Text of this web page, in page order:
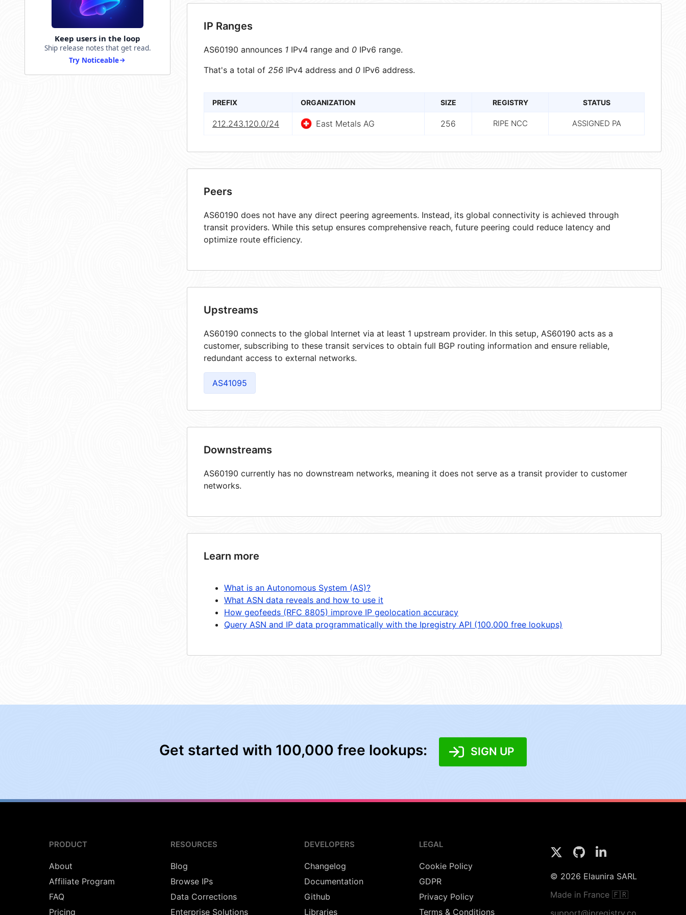
Keep users in the loop
Ship release notes that get read.
Try Noticeable
IP Ranges
AS60190 announces 1 IPv4 range and 0 IPv6 range.
That's a total of 256 IPv4 address and 0 IPv6 address.
PREFIX ORGANIZATION SIZE REGISTRY STATUS
212.243.120.0/24 East Metals AG 256 RIPE NCC ASSIGNED PA
Peers
AS60190 does not have any direct peering agreements. Instead, its global connectivity is achieved through
transit providers. While this setup ensures comprehensive reach, future peering could reduce latency and
optimize route efficiency.
Upstreams
AS60190 connects to the global Internet via at least 1 upstream provider. In this setup, AS60190 acts as a
customer, subscribing to these transit services to obtain full BGP routing information and ensure reliable,
redundant access to external networks.
AS41095
Downstreams
AS60190 currently has no downstream networks, meaning it does not serve as a transit provider to customer
networks.
Learn more
What is an Autonomous System (AS)?
What ASN data reveals and how to use it
How geofeeds (RFC 8805) improve IP geolocation accuracy
Query ASN and IP data programmatically with the Ipregistry API (100,000 free lookups)
Get started with 100,000 free lookups: SIGN UP
PRODUCT
About
Affiliate Program
FAQ
Pricing
RESOURCES
Blog
Browse IPs
Data Corrections
Enterprise Solutions
DEVELOPERS
Changelog
Documentation
Github
Libraries
LEGAL
Cookie Policy
GDPR
Privacy Policy
Terms & Conditions
© 2026 Elaunira SARL
Made in France 🇫🇷
support@ipregistry.co